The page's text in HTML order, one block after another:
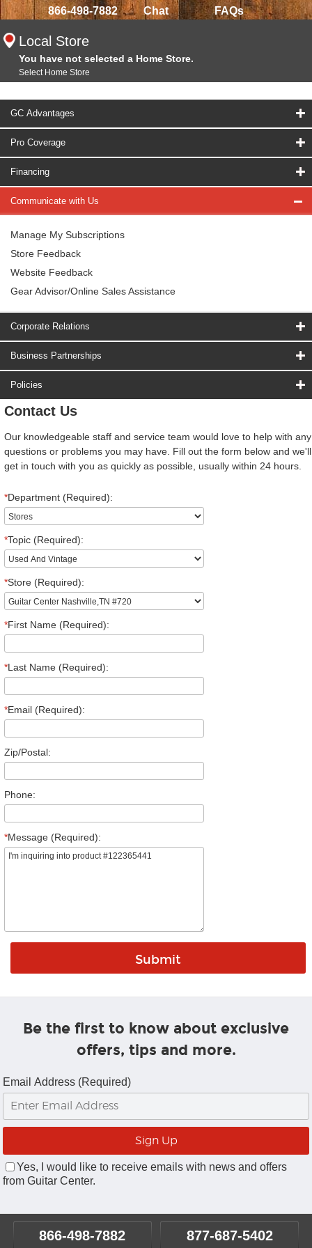
866-498-7882 Chat FAQs
Local Store
You have not selected a Home Store.
Select Home Store
GC Advantages
Pro Coverage
Financing
Communicate with Us
Manage My Subscriptions
Store Feedback
Website Feedback
Gear Advisor/Online Sales Assistance
Corporate Relations
Business Partnerships
Policies
Contact Us
Our knowledgeable staff and service team would love to help with any
questions or problems you may have. Fill out the form below and we'll
get in touch with you as quickly as possible, usually within 24 hours.
*Department (Required):
*Topic (Required):
*Store (Required):
*First Name (Required):
*Last Name (Required):
*Email (Required):
Zip/Postal:
Phone:
*Message (Required):
Be the first to know about exclusive
offers, tips and more.
Email Address (Required)
Yes, I would like to receive emails with news and offers
from Guitar Center.
866-498-7882 877-687-5402